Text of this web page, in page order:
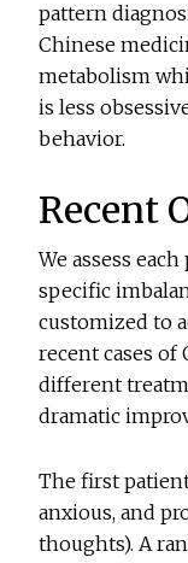
pattern
Chinese
metabolism
is less
behavior.
Recent
We assess
specific
customized to
recent cases of
different
dramatic
The first
anxious, and
thoughts). A